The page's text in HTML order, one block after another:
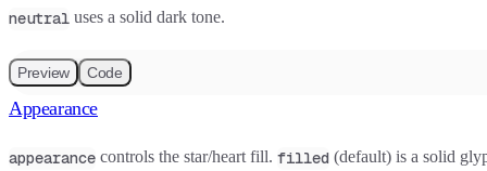
neutral uses a solid dark tone.
Preview Code
Appearance
appearance controls the star/heart fill. filled (default) is a solid